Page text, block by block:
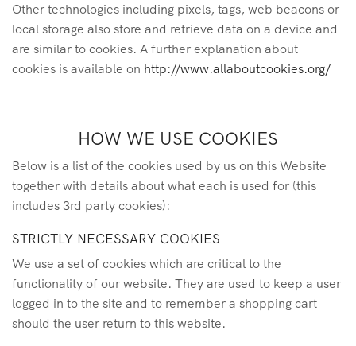
Other technologies including pixels, tags, web beacons or
local storage also store and retrieve data on a device and
are similar to cookies. A further explanation about
cookies is available on http://www.allaboutcookies.org/
HOW WE USE COOKIES
Below is a list of the cookies used by us on this Website
together with details about what each is used for (this
includes 3rd party cookies):
STRICTLY NECESSARY COOKIES
We use a set of cookies which are critical to the
functionality of our website. They are used to keep a user
logged in to the site and to remember a shopping cart
should the user return to this website.